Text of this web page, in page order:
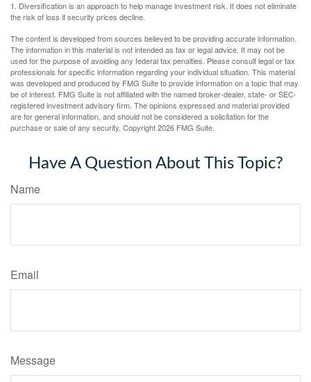
1. Diversification is an approach to help manage investment risk. It does not eliminate
the risk of loss if security prices decline.
The content is developed from sources believed to be providing accurate information.
The information in this material is not intended as tax or legal advice. It may not be
used for the purpose of avoiding any federal tax penalties. Please consult legal or tax
professionals for specific information regarding your individual situation. This material
was developed and produced by FMG Suite to provide information on a topic that may
be of interest. FMG Suite is not affiliated with the named broker-dealer, state- or SEC-
registered investment advisory firm. The opinions expressed and material provided
are for general information, and should not be considered a solicitation for the
purchase or sale of any security. Copyright2026 FMG Suite.
Have A Question About This Topic?
Name
Email
Message